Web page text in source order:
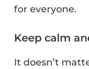
for everyone.
Keep calm
It doesn’t